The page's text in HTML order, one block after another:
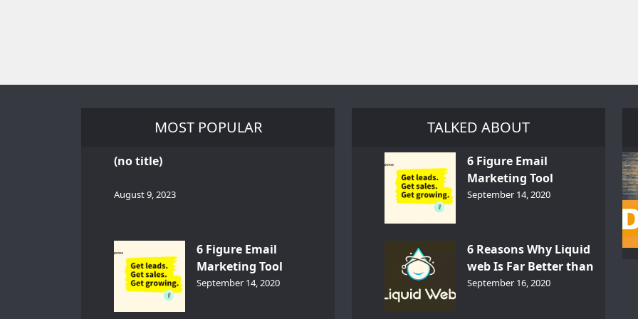
MOST POPULAR
(no title)
August 9, 2023
6 Figure Email
Marketing Tool
GetResponse – InDepth
September 14, 2020
TALKED ABOUT
6 Figure Email
Marketing Tool
GetResponse – InDepth
September 14, 2020
6 Reasons Why Liquid
web Is Far Better than
Other Hosts
September 16, 2020